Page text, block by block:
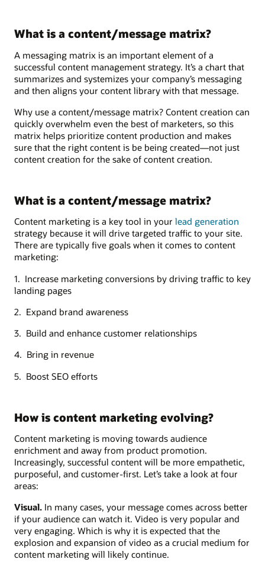
What is a content/message matrix?
A messaging matrix is an important element of a
successful content management strategy. It’s a chart that
summarizes and systemizes your company’s messaging
and then aligns your content library with that message.
Why use a content/message matrix? Content creation can
quickly overwhelm even the best of marketers, so this
matrix helps prioritize content production and makes
sure that the right content is be being created—not just
content creation for the sake of content creation.
What is a content/message matrix?
Content marketing is a key tool in your lead generation
strategy because it will drive targeted traffic to your site.
There are typically five goals when it comes to content
marketing:
1. Increase marketing conversions by driving traffic to key
landing pages
2. Expand brand awareness
3. Build and enhance customer relationships
4. Bring in revenue
5. Boost SEO efforts
How is content marketing evolving?
Content marketing is moving towards audience
enrichment and away from product promotion.
Increasingly, successful content will be more empathetic,
purposeful, and customer-first. Let’s take a look at four
areas:
Visual. In many cases, your message comes across better
if your audience can watch it. Video is very popular and
very engaging. Which is why it is expected that the
explosion and expansion of video as a crucial medium for
content marketing will likely continue.